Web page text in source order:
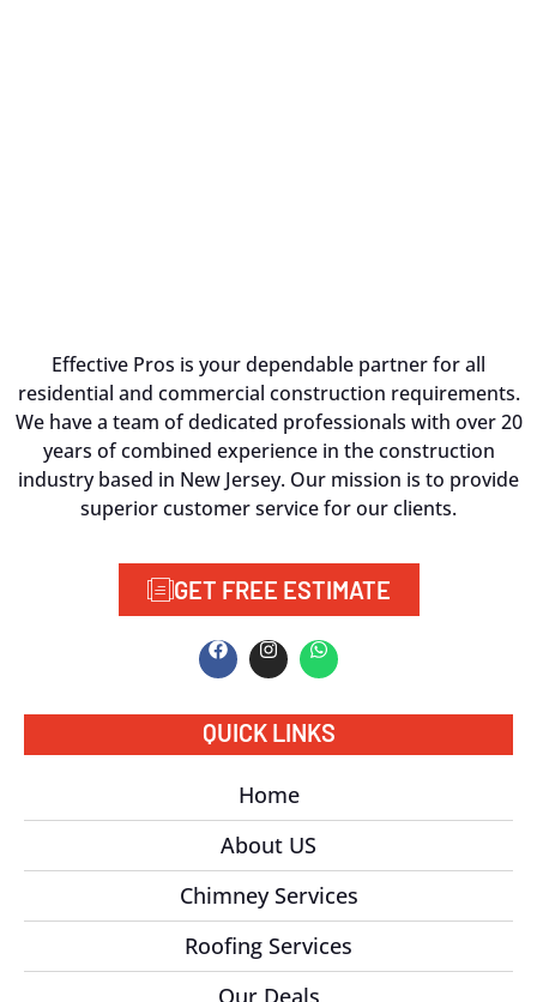
Effective Pros is your dependable partner for all
residential and commercial construction requirements.
We have a team of dedicated professionals with over 20
years of combined experience in the construction
industry based in New Jersey. Our mission is to provide
superior customer service for our clients.
GET FREE ESTIMATE
QUICK LINKS
Home
About US
Chimney Services
Roofing Services
Our Deals